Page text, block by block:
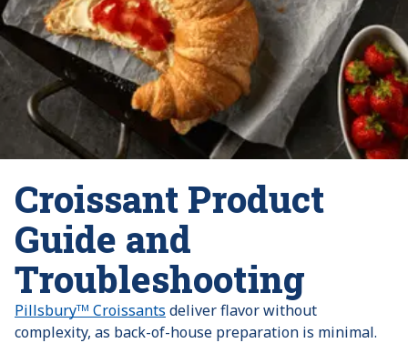
Croissant Product
Guide and
Troubleshooting
Pillsburyᵀᴹ Croissants deliver flavor without
complexity, as back-of-house preparation is minimal.